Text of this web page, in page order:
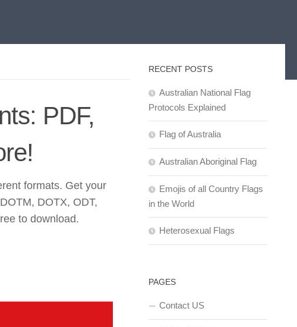
PDF,
formats. Get your
DOTX, ODT,
to download.
RECENT POSTS
Australian National Flag
Protocols Explained
Flag of Australia
Australian Aboriginal Flag
Emojis of all Country Flags
in the World
Heterosexual Flags
PAGES
Contact US